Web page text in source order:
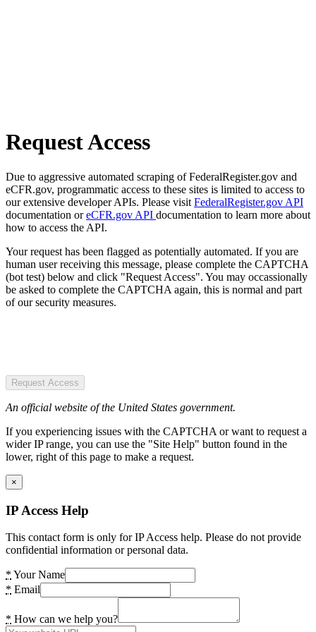
Request Access
Due to aggressive automated scraping of FederalRegister.gov and
eCFR.gov, programmatic access to these sites is limited to access to
our extensive developer APIs. Please visit FederalRegister.gov API
documentation oreCFR.gov API documentation to learn more about
how to access the API.
Your request has been flagged as potentially automated. If you are
human user receiving this message, please complete the CAPTCHA
(bot test) below and click "Request Access". You may occassionally
be asked to complete the CAPTCHA again, this is normal and part
of our security measures.
Request Access
An official website of the United States government.
If you experiencing issues with the CAPTCHA or want to request a
wider IP range, you can use the "Site Help" button found in the
lower, right of this page to make a request.
×
IP Access Help
This contact form is only for IP Access help. Please do not provide
confidential information or personal data.
* Your Name
* Email
* How can we help you?